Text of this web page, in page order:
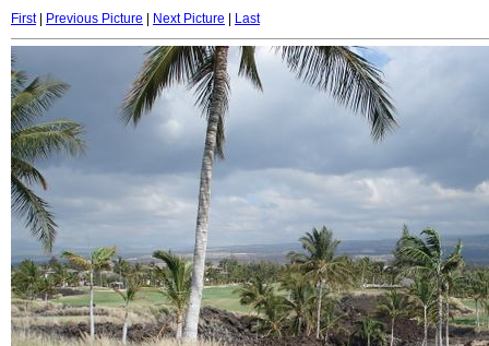
First| Previous Picture Next Picture Last